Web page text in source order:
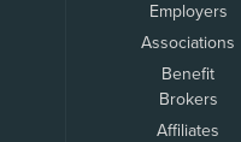
Employers
Associations
Benefit
Brokers
Affiliates